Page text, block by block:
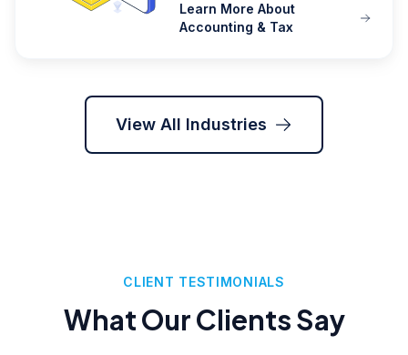
Learn More About
Accounting & Tax
View All Industries
CLIENT TESTIMONIALS
What Our Clients Say